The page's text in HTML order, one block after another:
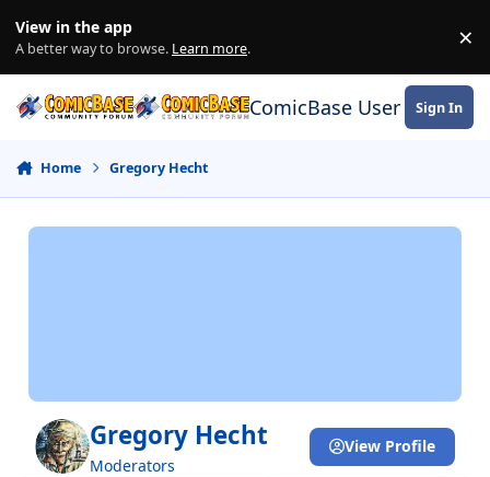
View in the app
A better way to browse. Learn more. ×
ComicBase User Sign In
Home Gregory Hecht
Gregory Hecht
Moderators
View Profile